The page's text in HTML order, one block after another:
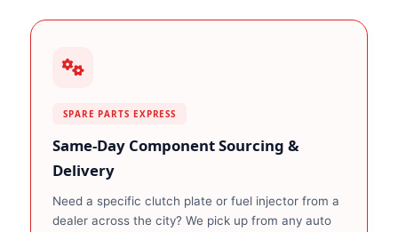
SPARE PARTS EXPRESS
Same‑Day Component Sourcing &
Delivery
Need a specific clutch plate or fuel injector from a
dealer across the city? We pick up from any auto